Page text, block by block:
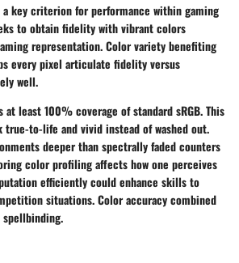
a key criterion for performance within gaming
to obtain fidelity with vibrant colors
representation. Color variety benefiting
every pixel articulate fidelity versus
well.
least 100% coverage of standard sRGB. This
to-life and vivid instead of washed out.
deeper than spectrally faded counters
color profiling affects how one perceives
efficiently could enhance skills to
situations. Color accuracy combined